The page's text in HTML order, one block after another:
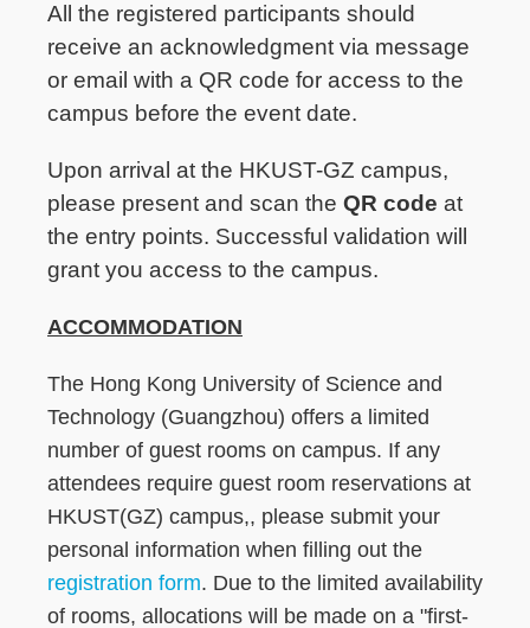
All the registered participants should
receive an acknowledgment via message
or email with a QR code for access to the
campus before the event date.
Upon arrival at the HKUST-GZ campus,
please present and scan the QR code at
the entry points. Successful validation will
grant you access to the campus.
ACCOMMODATION
The Hong Kong University of Science and
Technology (Guangzhou) offers a limited
number of guest rooms on campus. If any
attendees require guest room reservations at
HKUST(GZ) campus,, please submit your
personal information when filling out the
registration form. Due to the limited availability
of rooms, allocations will be made on a "first-